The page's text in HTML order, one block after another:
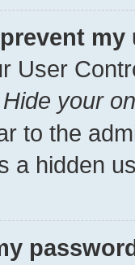
User
Hide your
to the
a hidden